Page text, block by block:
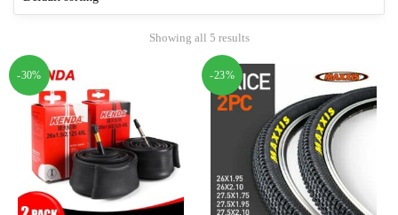
Showing all 5 results
-30% -23%